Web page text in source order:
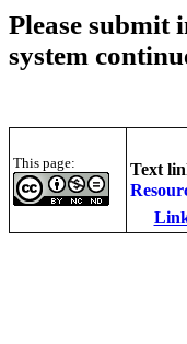
Please submit
system
This page:
Text